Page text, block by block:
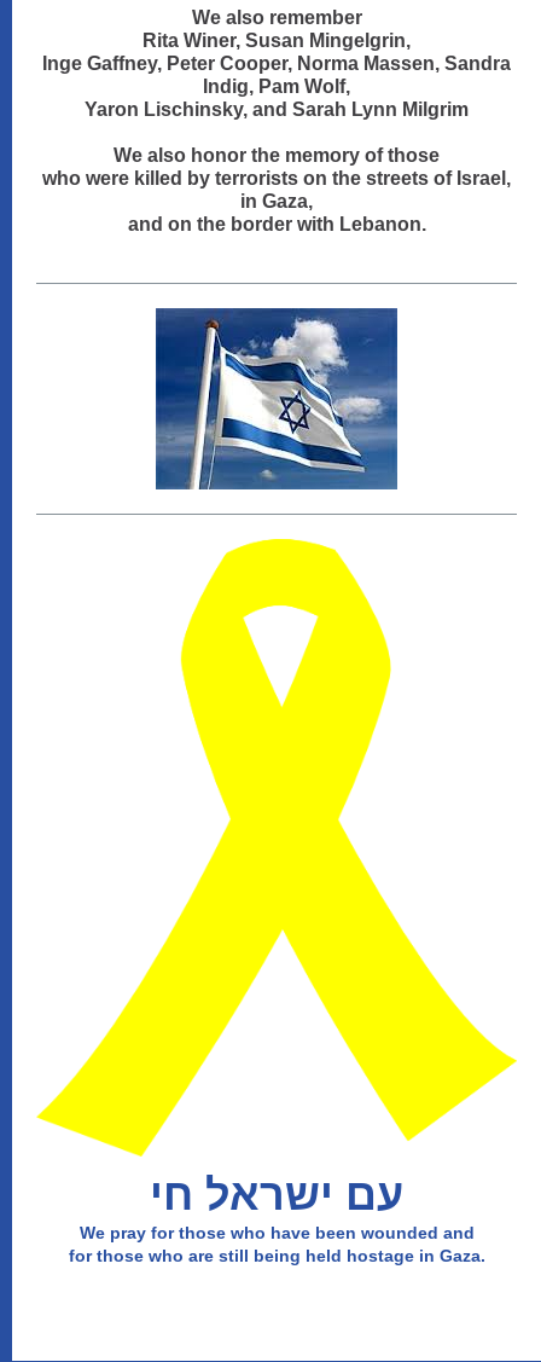
We also remember
Rita Winer, Susan Mingelgrin,
Inge Gaffney, Peter Cooper, Norma Massen, Sandra
Indig, Pam Wolf,
Yaron Lischinsky, and Sarah Lynn Milgrim
We also honor the memory of those
who were killed by terrorists on the streets of Israel,
in Gaza,
and on the border with Lebanon.
עם ישראל חי
We pray for those who have been wounded and
for those who are still being held hostage in Gaza.